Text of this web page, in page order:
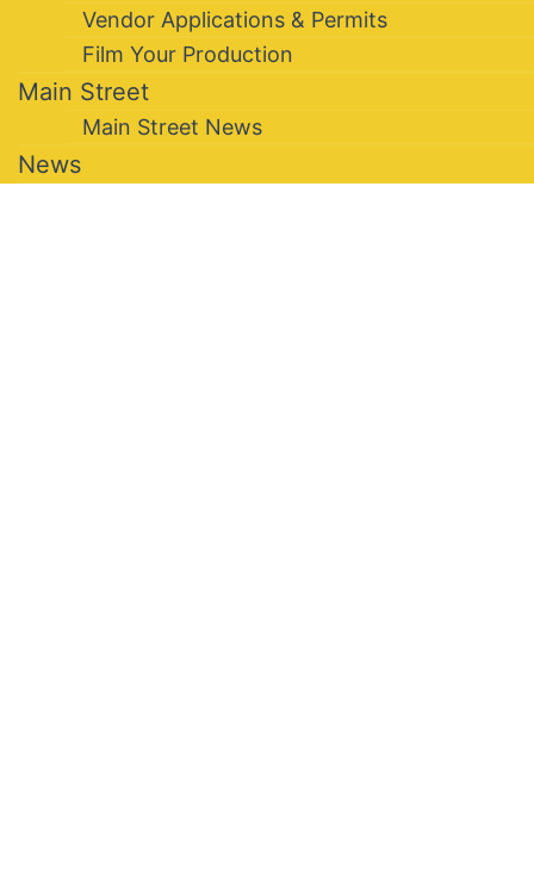
Vendor Applications & Permits
Film Your Production
Main Street
Main Street News
News